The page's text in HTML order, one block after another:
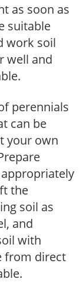
as soon as
suitable
work soil
well and
perennials
can be
your own
the
soil as
and
with
from direct